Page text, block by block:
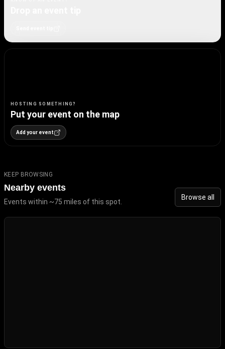
HOSTING SOMETHING?
Put your event on the map
Add your event
KEEP BROWSING
Nearby events
Events within ~75 miles of this spot.
Browse all